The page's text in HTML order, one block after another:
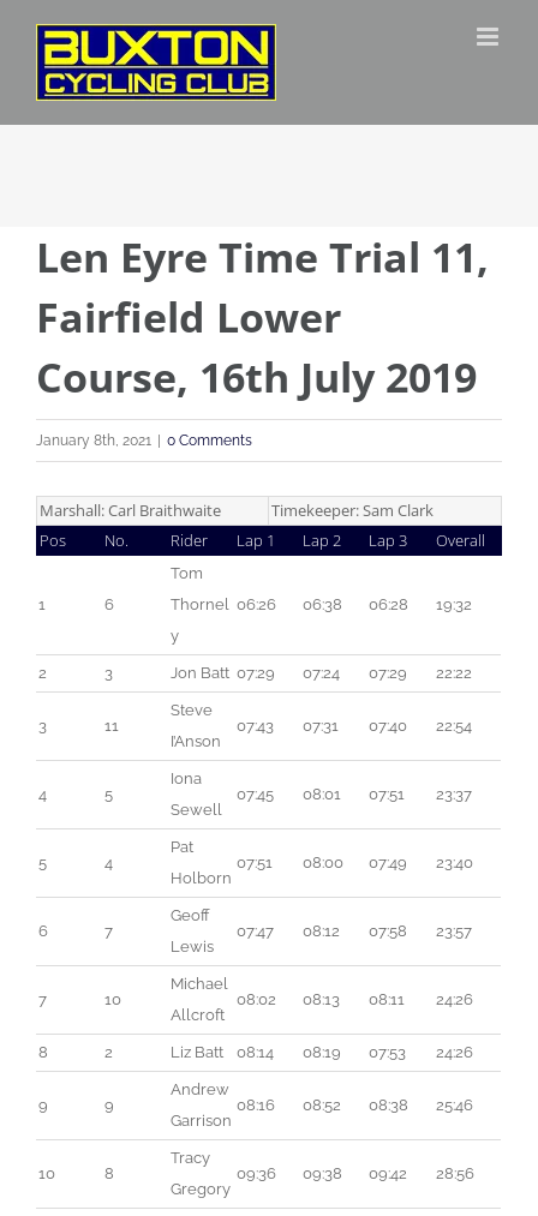
Skip
content
Len Eyre Time Trial 11,
Fairfield Lower
Course, 16th July 2019
January 8th, 2021 0 Comments
Marshall: Carl Braithwaite
Timekeeper: Sam Clark
Pos
No. Rider Lap 1 Lap 2 Lap 3 Overall
1 6
Tom
Thornel
y
06:26 06:38 06:28 19:32
2 3 Jon Batt 07:29 07:24 07:29 22:22
3 11
Steve
I’Anson
07:43 07:31 07:40 22:54
4 5
Iona
Sewell
07:45 08:01 07:51 23:37
5 4
Pat
Holborn
07:51 08:00 07:49 23:40
6 7
Geoff
Lewis
07:47 08:12 07:58 23:57
7 10
Michael
Allcroft
08:02 08:13 08:11 24:26
8 2 Liz Batt 08:14 08:19 07:53 24:26
9 9
Andrew
Garrison
08:16 08:52 08:38 25:46
10 8
Tracy
Gregory
09:36 09:38 09:42 28:56